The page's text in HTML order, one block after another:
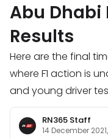
Abu Dhabi
Results
Here are the final
where F1 action is
and young driver
RN365 Staff
14 December 2021,